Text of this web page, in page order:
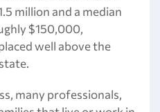
million and a median
$150,000,
well above the
many professionals,